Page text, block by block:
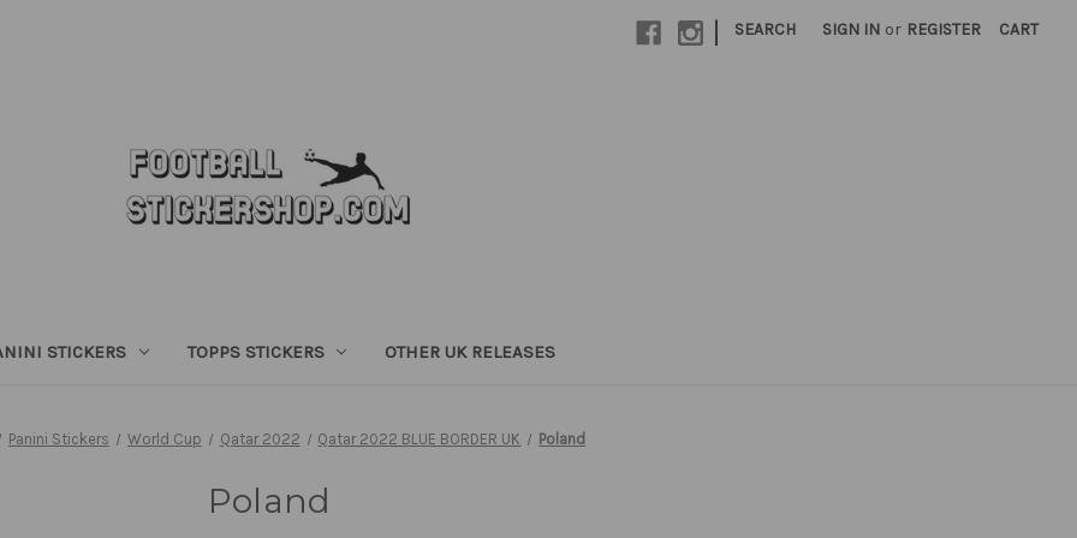
| SEARCH SIGN IN or REGISTER CART
STICKERS TOPPS STICKERS OTHER UK RELEASES
Panini Stickers World Cup Qatar 2022 Qatar 2022 BLUE BORDER UK Poland
Poland